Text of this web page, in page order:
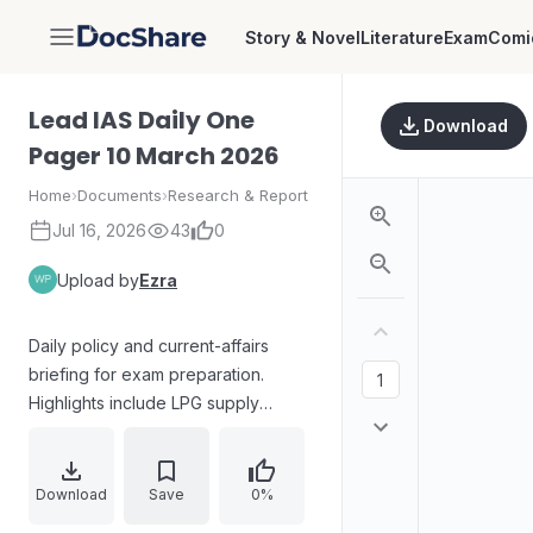
DocShare Story & NovelLiteratureExam
Lead IAS Daily One
Pager 10 March 2026
Home›Documents›Research & Report
Jul 16, 2026 43 0
Upload byEzra
Daily policy and current-affairs
briefing for exam preparation.
Highlights include LPG supply
prices, West Asia security
monitoring by external affairs, and
Download Save 0%
Download